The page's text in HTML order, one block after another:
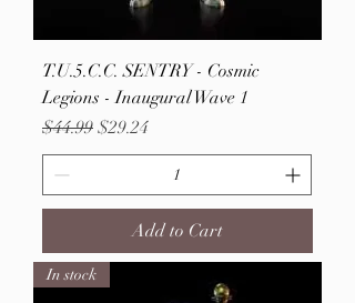
T.U.5.C.C. SENTRY - Cosmic
Legions - Inaugural Wave 1
Regular Price
$44.99 Sale Price
$29.24
Add to Cart
In stock